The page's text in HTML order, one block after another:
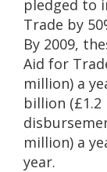
pledged to
Trade by
By 2009,
Aid for
million) a
billion (£1.2
million) a
year.